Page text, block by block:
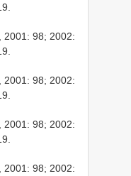
2001: 98; 2002:
2001: 98; 2002:
2001: 98; 2002:
2001: 98; 2002: